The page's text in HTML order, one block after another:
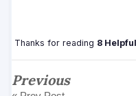
Thanks for reading 8
Previous